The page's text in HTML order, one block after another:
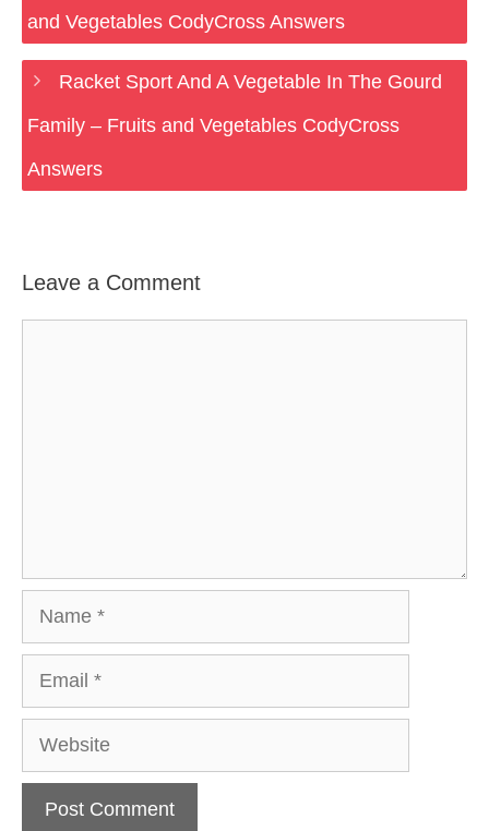
and Vegetables CodyCross Answers
Racket Sport And A Vegetable In The Gourd
Family – Fruits and Vegetables CodyCross
Answers
Leave a Comment
Website